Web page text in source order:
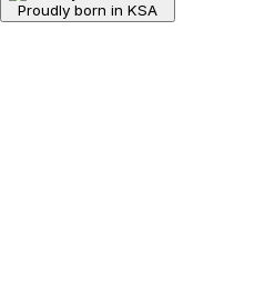
Proudly born in KSA